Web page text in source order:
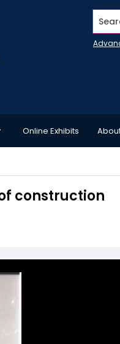
Online Exhibits
construction